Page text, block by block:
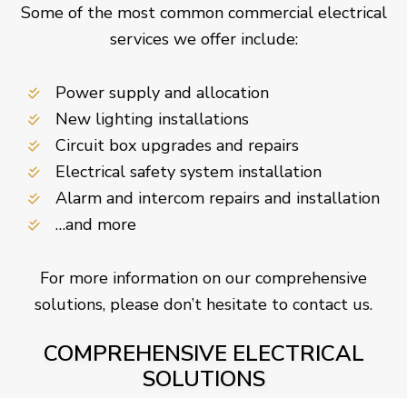
Some of the most common commercial electrical
services we offer include:
Power supply and allocation
New lighting installations
Circuit box upgrades and repairs
Electrical safety system installation
Alarm and intercom repairs and installation
…and more
For more information on our comprehensive
solutions, please don’t hesitate to contact us.
COMPREHENSIVE ELECTRICAL
SOLUTIONS